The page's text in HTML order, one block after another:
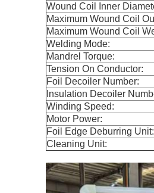
Wound Coil Inner
Maximum Wound Coil
Maximum Wound Coil
Welding Mode:
Mandrel Torque:
Tension On Conductor:
Foil Decoiler Number:
Insulation Decoiler
Winding Speed:
Motor Power:
Foil Edge Deburring Unit:
Cleaning Unit: